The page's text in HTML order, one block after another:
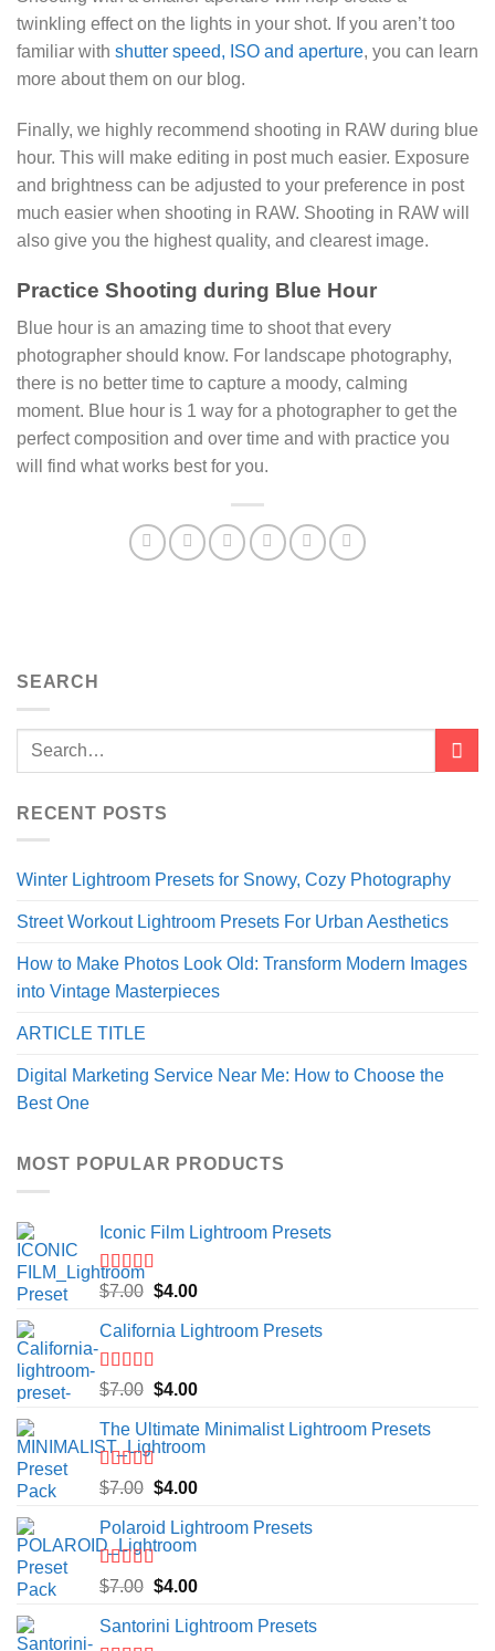
twinkling effect on the lights in your shot. If you aren’t too
familiar with shutter speed, ISO and aperture, you can learn
more about them on our blog.
Finally, we highly recommend shooting in RAW during blue
hour. This will make editing in post much easier. Exposure
and brightness can be adjusted to your preference in post
much easier when shooting in RAW. Shooting in RAW will
also give you the highest quality, and clearest image.
Practice Shooting during Blue Hour
Blue hour is an amazing time to shoot that every
photographer should know. For landscape photography,
there is no better time to capture a moody, calming
moment. Blue hour is 1 way for a photographer to get the
perfect composition and over time and with practice you
will find what works best for you.
SEARCH
RECENT POSTS
Winter Lightroom Presets for Snowy, Cozy Photography
Street Workout Lightroom Presets For Urban Aesthetics
How to Make Photos Look Old: Transform Modern Images
into Vintage Masterpieces
ARTICLE TITLE
Digital Marketing Service Near Me: How to Choose the
Best One
MOST POPULAR PRODUCTS
Iconic Film Lightroom Presets
Rated 5.00
$7.00 Original
was:
$4.00Current
is:
California Lightroom Presets
Rated 5.00
$7.00 Original
was:
$7.00.
$4.00Current
is:
$4.00.
The Ultimate Minimalist Lightroom Presets
Rated 5.00
$7.00 Original
was:
$7.00.
$4.00Current
is:
$4.00.
Polaroid Lightroom Presets
Rated 5.00
$7.00 Original
was:
$4.00Current
is:
Santorini Lightroom Presets